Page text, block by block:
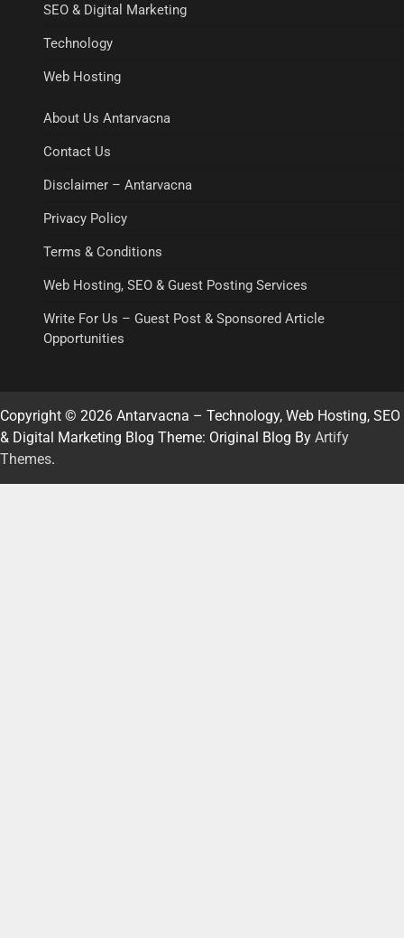
SEO & Digital Marketing
Technology
Web Hosting
About Us Antarvacna
Contact Us
Disclaimer – Antarvacna
Privacy Policy
Terms & Conditions
Web Hosting, SEO & Guest Posting Services
Write For Us – Guest Post & Sponsored Article
Opportunities
Copyright © 2026 Antarvacna – Technology, Web Hosting, SEO
& Digital Marketing Blog Theme: Original Blog By Artify
Themes.